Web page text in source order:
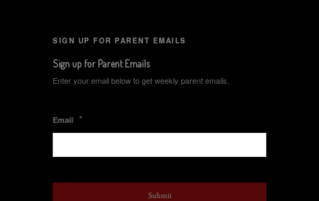
SIGN UP FOR PARENT EMAILS
Sign up for Parent Emails
Enter your email below to get weekly parent emails.
Email *